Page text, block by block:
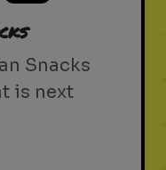
Snacks
is next